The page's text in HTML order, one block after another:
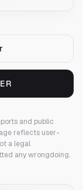
and public
reflects user-
a legal
any wrongdoing.